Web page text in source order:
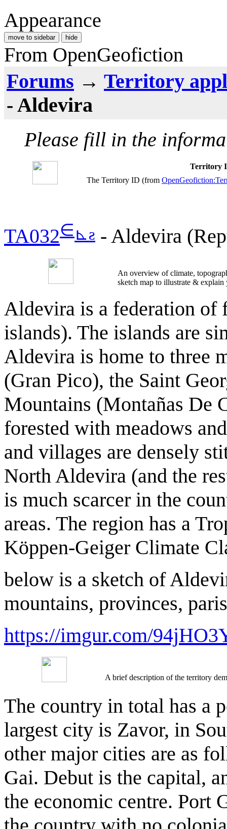
Appearance
move to sidebar hide
From OpenGeofiction
Forums → Territory
- Aldevira
Please fill in the
Territory
The Territory ID (from
TA032∈⊾ƨ - Aldevira
An overview of climate,
sketch map to illustrate &
Aldevira is a federation of
islands). The islands are
Aldevira is home to three
(Gran Pico), the Saint
Mountains (Montañas De
forested with meadows
and villages are densely
North Aldevira (and the
is much scarcer in the
areas. The region has a
Köppen-Geiger Climate
below is a sketch of
mountains, provinces,
https://imgur.com/
A brief description of the territory
The country in total has a
largest city is Zavor, in
other major cities are as
Gai. Debut is the capital,
the economic centre. Port